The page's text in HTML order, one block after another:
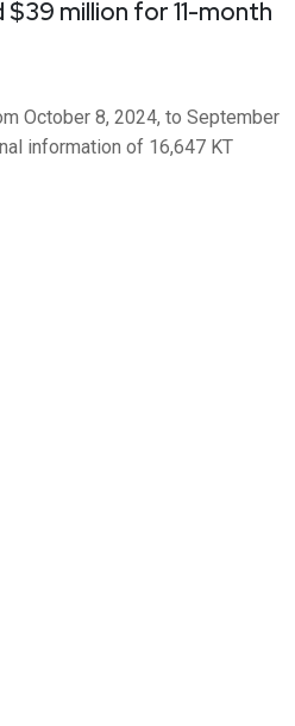
million for 11-month
October 8, 2024, to September
information of 16,647 KT